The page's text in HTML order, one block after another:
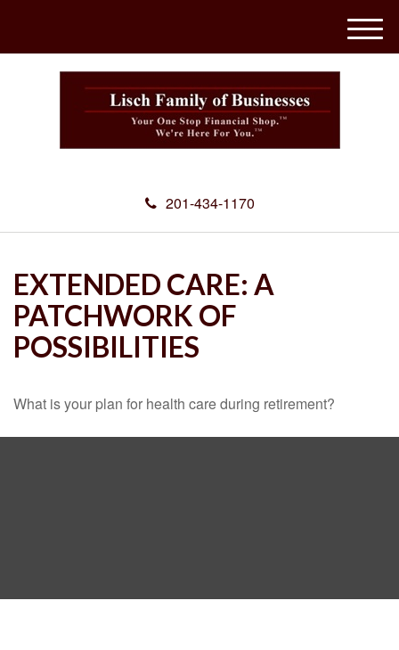
201-434-1170
M
e
EXTENDED CARE: A
PATCHWORK OF
POSSIBILITIES
What is your plan for health care during retirement?